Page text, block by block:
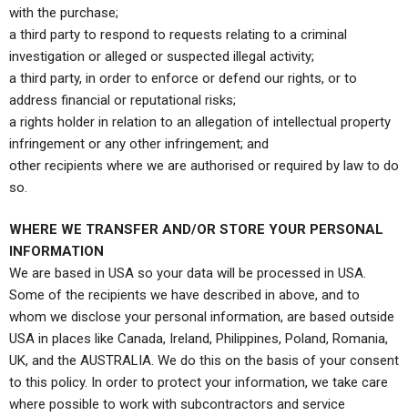
with the purchase;
a third party to respond to requests relating to a criminal
investigation or alleged or suspected illegal activity;
a third party, in order to enforce or defend our rights, or to
address financial or reputational risks;
a rights holder in relation to an allegation of intellectual property
infringement or any other infringement; and
other recipients where we are authorised or required by law to do
so.
WHERE WE TRANSFER AND/OR STORE YOUR PERSONAL
INFORMATION
We are based in USA so your data will be processed in USA.
Some of the recipients we have described in above, and to
whom we disclose your personal information, are based outside
USA in places like Canada, Ireland, Philippines, Poland, Romania,
UK, and the AUSTRALIA. We do this on the basis of your consent
to this policy. In order to protect your information, we take care
where possible to work with subcontractors and service